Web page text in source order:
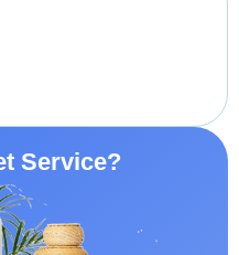
Service?